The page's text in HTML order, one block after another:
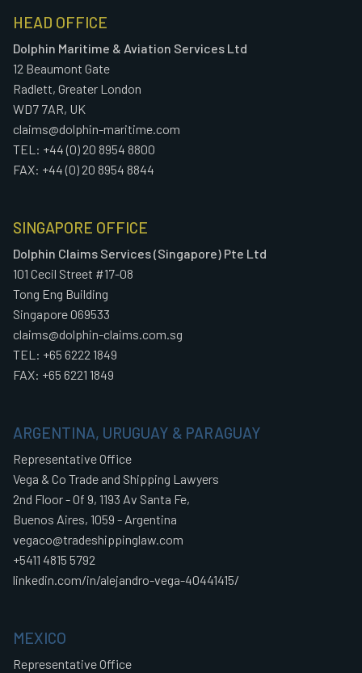
HEAD OFFICE
Dolphin Maritime & Aviation Services Ltd
12 Beaumont Gate
Radlett, Greater London
WD7 7AR, UK
claims@dolphin-maritime.com
TEL: +44 (0) 20 8954 8800
FAX: +44 (0) 20 8954 8844
SINGAPORE OFFICE
Dolphin Claims Services (Singapore) Pte Ltd
101 Cecil Street #17-08
Tong Eng Building
Singapore 069533
claims@dolphin-claims.com.sg
TEL: +65 6222 1849
FAX: +65 6221 1849
ARGENTINA, URUGUAY & PARAGUAY
Representative Office
Vega & Co Trade and Shipping Lawyers
2nd Floor - Of 9, 1193 Av Santa Fe,
Buenos Aires, 1059 - Argentina
vegaco@tradeshippinglaw.com
+5411 4815 5792
linkedin.com/in/alejandro-vega-40441415/
MEXICO
Representative Office